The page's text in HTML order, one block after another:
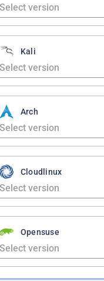
Kali
Arch
Cloudlinux
Opensuse